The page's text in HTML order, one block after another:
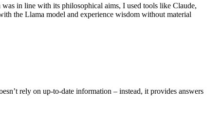
was in line with its philosophical aims, I used tools like Claude,
the Llama model and experience wisdom without material
rely on up-to-date information – instead, it provides answers